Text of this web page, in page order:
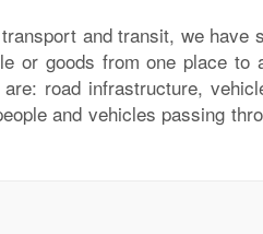
and transit, we have
or goods from one place to
road infrastructure,
and vehicles passing